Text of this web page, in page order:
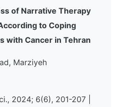
of Narrative Therapy
to Coping
with Cancer in Tehran
Marziyeh
2024; 6(6), 201-207 |